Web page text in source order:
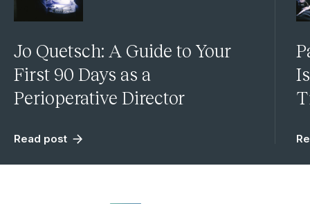
Jo Quetsch: A Guide to Your
First 90 Days as a
Perioperative Director
Read post